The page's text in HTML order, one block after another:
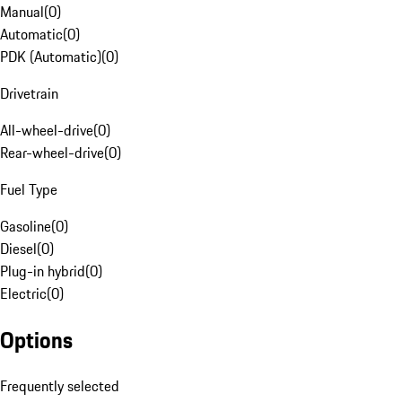
Manual(0)
Automatic(0)
PDK (Automatic)(0)
Drivetrain
All-wheel-drive(0)
Rear-wheel-drive(0)
Fuel Type
Gasoline(0)
Diesel(0)
Plug-in hybrid(0)
Electric(0)
Options
Frequently selected